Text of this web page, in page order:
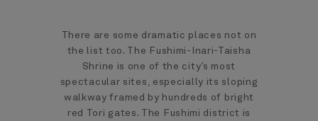
There are some dramatic places not on
the list too. The Fushimi-Inari-Taisha
Shrine is one of the city’s most
spectacular sites, especially its sloping
walkway framed by hundreds of bright
red Tori gates. The Fushimi district is